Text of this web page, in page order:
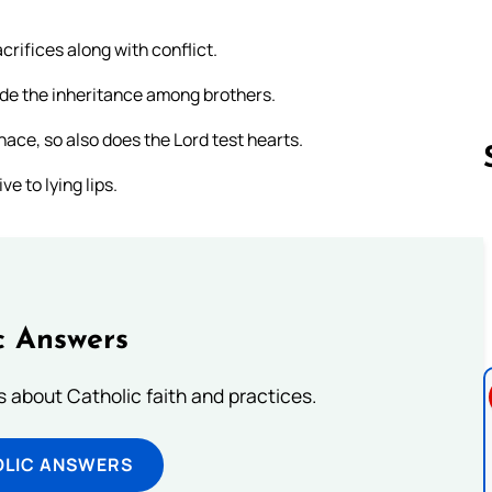
along with conflict.
the inheritance among brothers.
so also does the Lord test hearts.
to lying lips.
Answers
about Catholic faith and practices.
ANSWERS